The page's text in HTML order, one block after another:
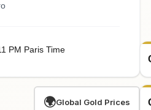
PM Paris Time
🌍Global Gold Prices